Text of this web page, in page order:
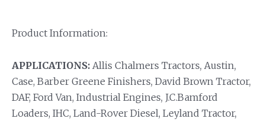
Product Information:
APPLICATIONS: Allis Chalmers Tractors, Austin,
Case, Barber Greene Finishers, David Brown Tractor,
DAF, Ford Van, Industrial Engines, J.C.Bamford
Loaders, IHC, Land-Rover Diesel, Leyland Tractor,